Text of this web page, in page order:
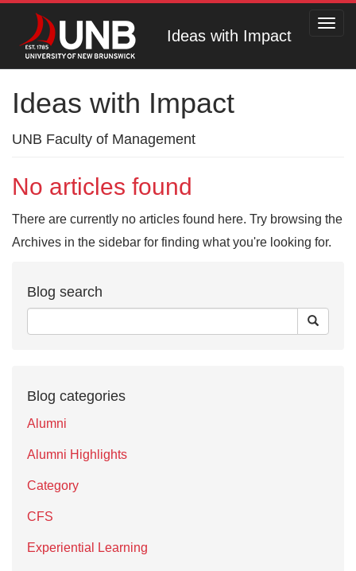
Ideas with Impact
Ideas with Impact
UNB Faculty of Management
No articles found
There are currently no articles found here. Try browsing the
Archives in the sidebar for finding what you're looking for.
Blog search
Blog categories
Alumni
Alumni Highlights
Category
CFS
Experiential Learning